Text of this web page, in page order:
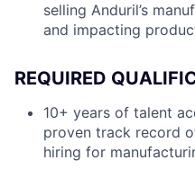
selling Anduril’s
and impacting
REQUIRED
10+ years of talent
proven track record
hiring for